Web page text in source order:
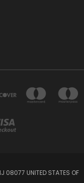
08077 UNITED STATES OF